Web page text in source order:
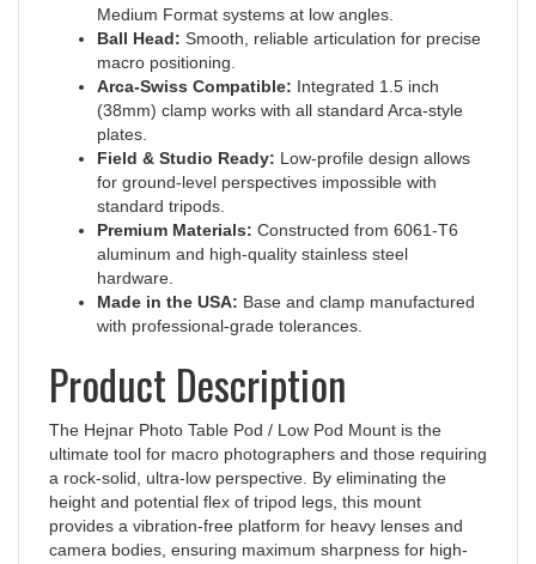
Ball Head:Smooth, reliable articulation for precise
macro positioning.
Arca-Swiss Compatible:
(38mm) clamp works with all standard Arca-style
plates.
Field & Studio Ready:
for ground-level perspectives impossible with
standard tripods.
Premium Materials:
aluminum and high-quality stainless steel
hardware.
Made in the USA:
with professional-grade tolerances.
Product Description
The Hejnar Photo Table Pod / Low Pod Mount is the
ultimate tool for macro photographers and those requiring
a rock-solid, ultra-low perspective. By eliminating the
height and potential flex of tripod legs, this mount
provides a vibration-free platform for heavy lenses and
camera bodies, ensuring maximum sharpness for high-
magnification close-up work.